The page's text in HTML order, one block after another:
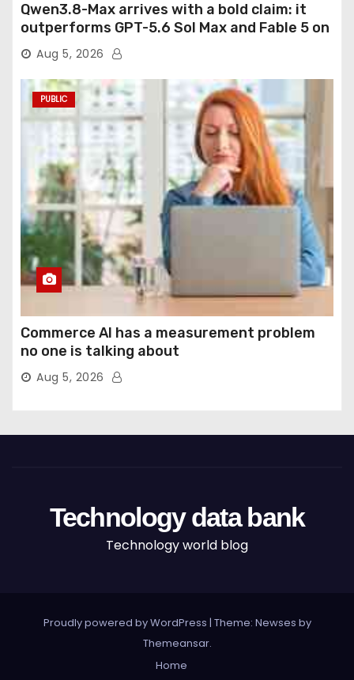
Qwen3.8-Max arrives with a bold claim: it
outperforms GPT-5.6 Sol Max and Fable 5 on
agentic computer use
Aug 5, 2026
PUBLIC
Commerce AI has a measurement problem
no one is talking about
Aug 5, 2026
Technology data bank
Technology world blog
Proudly powered by WordPress | Theme: Newses by
Themeansar.
Home